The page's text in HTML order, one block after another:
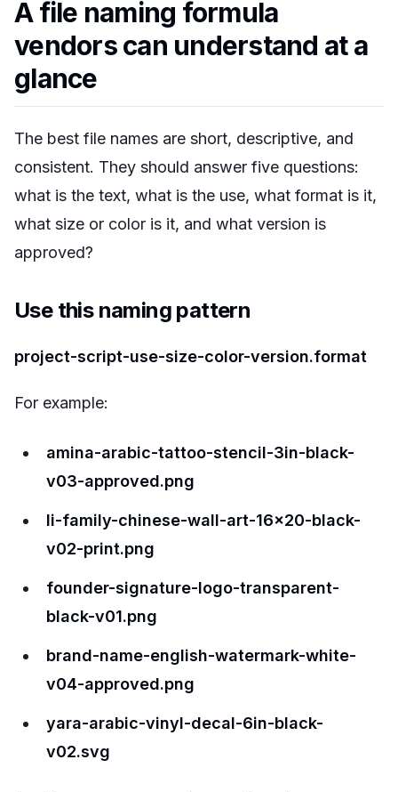
A file naming formula
vendors can understand at a
glance
The best file names are short, descriptive, and
consistent. They should answer five questions:
what is the text, what is the use, what format is it,
what size or color is it, and what version is
approved?
Use this naming pattern
project-script-use-size-color-version.format
For example:
amina-arabic-tattoo-stencil-3in-black-
v03-approved.png
li-family-chinese-wall-art-16x20-black-
v02-print.png
founder-signature-logo-transparent-
black-v01.png
brand-name-english-watermark-white-
v04-approved.png
yara-arabic-vinyl-decal-6in-black-
v02.svg